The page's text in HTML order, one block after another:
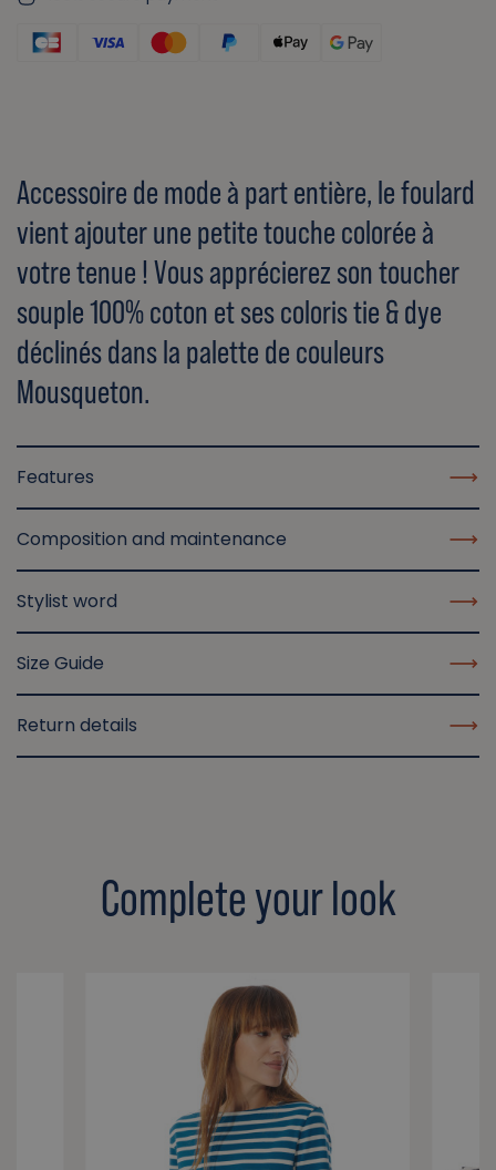
Accessoire de mode à part entière, le foulard
vient ajouter une petite touche colorée à
votre tenue ! Vous apprécierez son toucher
souple 100% coton et ses coloris tie & dye
déclinés dans la palette de couleurs
Mousqueton.
Features
Composition and maintenance
Stylist word
Size Guide
Return details
Complete your look